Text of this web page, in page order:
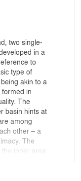
two single-
in a
to
type of
akin to a
formed in
The
basin hints at
among
other – a
The
inner area.